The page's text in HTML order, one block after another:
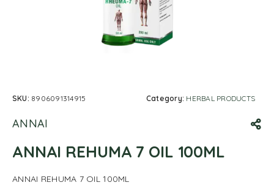
SKU: 8906091314915 Category: HERBAL PRODUCTS
ANNAI
ANNAI REHUMA 7 OIL 100ML
ANNAI REHUMA 7 OIL 100ML